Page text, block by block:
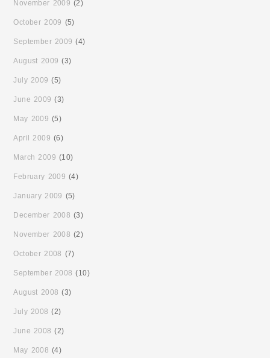
November 2009 (2)
October 2009 (5)
September 2009 (4)
August 2009 (3)
July 2009 (5)
June 2009 (3)
May 2009 (5)
April 2009 (6)
March 2009 (10)
February 2009 (4)
January 2009 (5)
December 2008 (3)
November 2008 (2)
October 2008 (7)
September 2008 (10)
August 2008 (3)
July 2008 (2)
June 2008 (2)
May 2008 (4)